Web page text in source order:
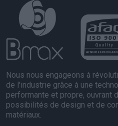
Nous nous engageons à
de l'industrie grâce à une
performante et propre, ouvrant
possibilités de design et de
matériaux.